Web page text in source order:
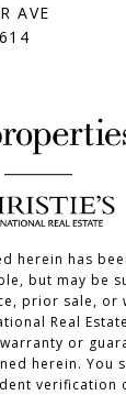
AVE
herein has
but may be
prior sale, or
Real
or
herein. You
verification